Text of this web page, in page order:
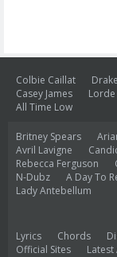
Colbie Caillat Drake
Casey James
Lorde
All Time Low
Britney Spears
Avril Lavigne
Rebecca Ferguson
N-Dubz
A Day To
Lady Antebellum
Lyrics Chords
Official Sites